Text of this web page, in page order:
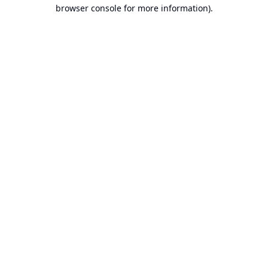
browser console for more information).